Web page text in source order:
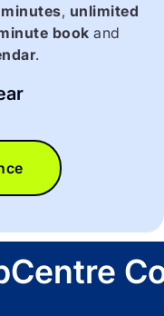
, unlimited
book and
.